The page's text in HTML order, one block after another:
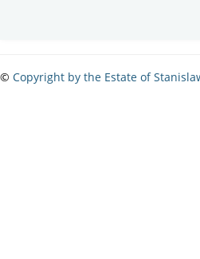
© Copyright by the Estate of